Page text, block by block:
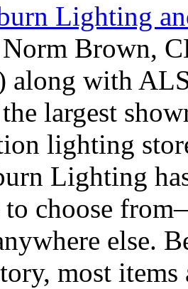
Lighting
Norm Brown,
along with
largest
lighting
Lighting
to choose
else.
most items